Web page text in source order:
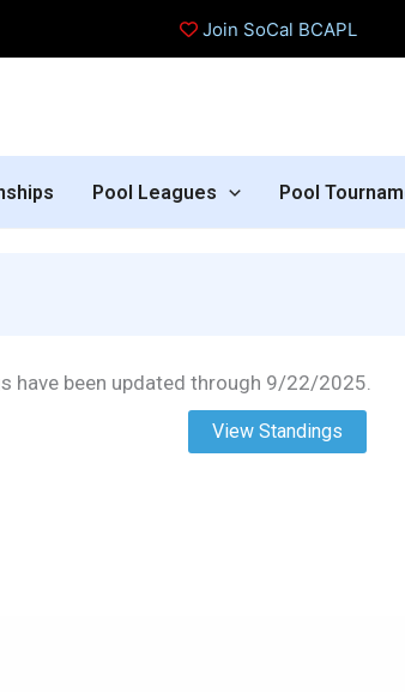
Join SoCal BCAPL
Pool Leagues Pool
have been updated through 9/22/2025.
View Standings